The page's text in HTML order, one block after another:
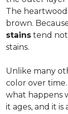
The
brown.
stains tend not
stains.
Unlike many
color over
what happens
it ages, and it